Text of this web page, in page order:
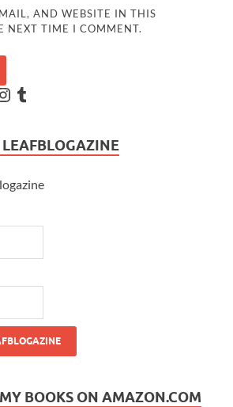
AND WEBSITE IN THIS
NEXT TIME I COMMENT.
LEAFBLOGAZINE
BOOKS ON AMAZON.COM